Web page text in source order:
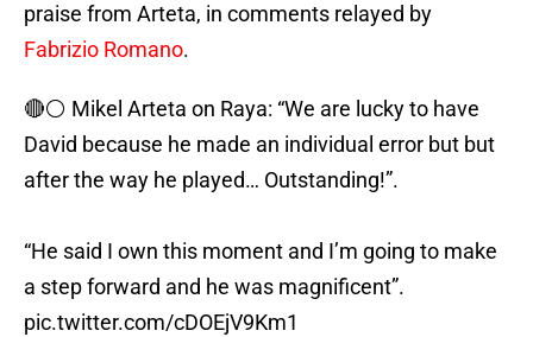
praise from Arteta, in comments relayed by
Fabrizio Romano.
🔴⚪️ Mikel Arteta on Raya: “We are lucky to have
David because he made an individual error but but
after the way he played… Outstanding!”.
“He said I own this moment and I’m going to make
a step forward and he was magnificent”.
pic.twitter.com/cDOEjV9Km1